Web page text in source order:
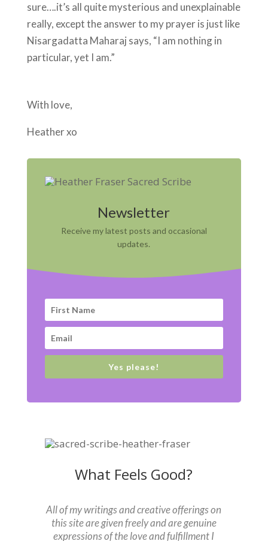
sure….it’s all quite mysterious and unexplainable
really, except the answer to my prayer is just like
Nisargadatta Maharaj says, “I am nothing in
particular, yet I am.”
With love,
Heather xo
Newsletter
Receive my latest posts and occasional
updates.
Yes please!
What Feels Good?
All of my writings and creative offerings on
this site are given freely and are genuine
expressions of the love and fulfillment I